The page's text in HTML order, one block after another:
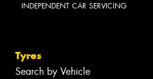
INDEPENDENT CAR SERVICING
Tyres
Search by Vehicle